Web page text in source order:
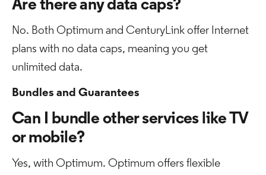
Are there any data caps?
No. Both Optimum and CenturyLink offer Internet
plans with no data caps, meaning you get
unlimited data.
Bundles and Guarantees
Can I bundle other services like TV
or mobile?
Yes, with Optimum. Optimum offers flexible